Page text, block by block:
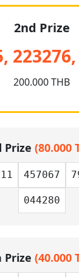
2nd Prize
200.000 THB
Prize (80.000
457067
044280
Prize (40.000